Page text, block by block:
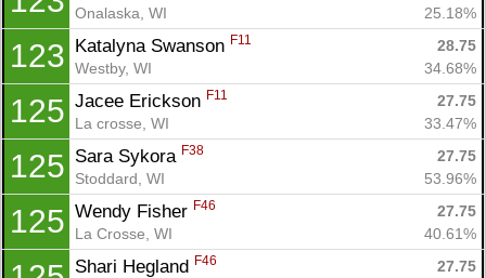
Onalaska, WI
25.18%
123 Katalyna Swanson F11
28.75
Westby, WI
34.68%
125 Jacee Erickson F11
27.75
La crosse, WI
33.47%
125 Sara Sykora F38
27.75
Stoddard, WI
53.96%
125 Wendy Fisher F46
27.75
La Crosse, WI
40.61%
Shari Hegland F46
27.75